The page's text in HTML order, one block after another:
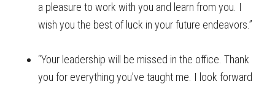
a pleasure to work with you and learn from you. I
wish you the best of luck in your future endeavors.”
“Your leadership will be missed in the office. Thank
you for everything you’ve taught me. I look forward